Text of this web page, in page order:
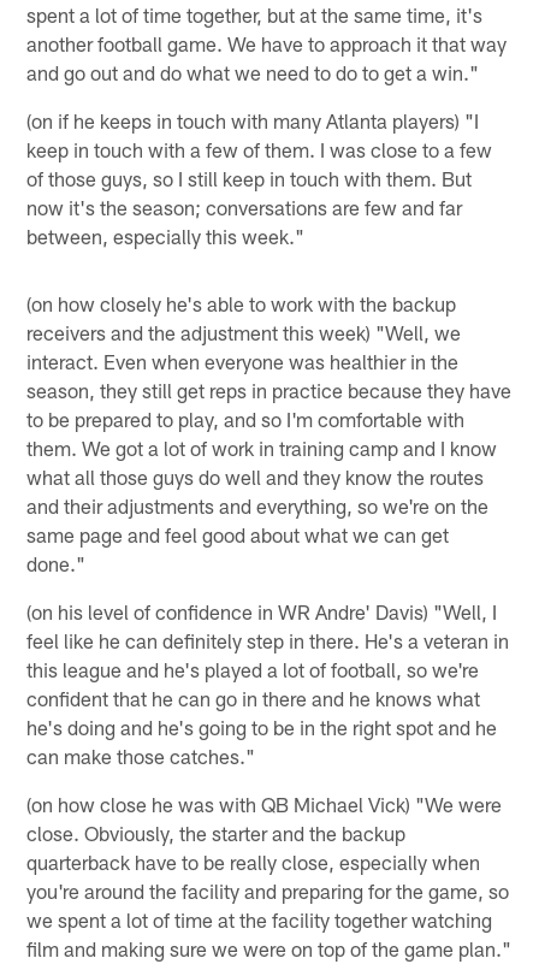
spent a lot of time together, but at the same time, it's
another football game. We have to approach it that way
and go out and do what we need to do to get a win."
(on if he keeps in touch with many Atlanta players) "I
keep in touch with a few of them. I was close to a few
of those guys, so I still keep in touch with them. But
now it's the season; conversations are few and far
between, especially this week."
(on how closely he's able to work with the backup
receivers and the adjustment this week) "Well, we
interact. Even when everyone was healthier in the
season, they still get reps in practice because they have
to be prepared to play, and so I'm comfortable with
them. We got a lot of work in training camp and I know
what all those guys do well and they know the routes
and their adjustments and everything, so we're on the
same page and feel good about what we can get
done."
(on his level of confidence in WR Andre' Davis) "Well, I
feel like he can definitely step in there. He's a veteran in
this league and he's played a lot of football, so we're
confident that he can go in there and he knows what
he's doing and he's going to be in the right spot and he
can make those catches."
(on how close he was with QB Michael Vick) "We were
close. Obviously, the starter and the backup
quarterback have to be really close, especially when
you're around the facility and preparing for the game, so
we spent a lot of time at the facility together watching
film and making sure we were on top of the game plan."